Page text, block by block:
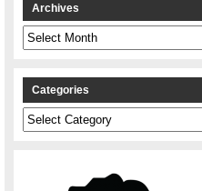
Archives
Archives
Categories
Categories